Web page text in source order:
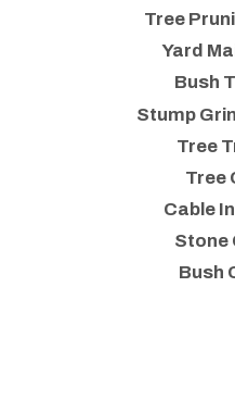
Tree
Yard
Bush
Stump
Tree
Tree
Cable
Stone
Bush